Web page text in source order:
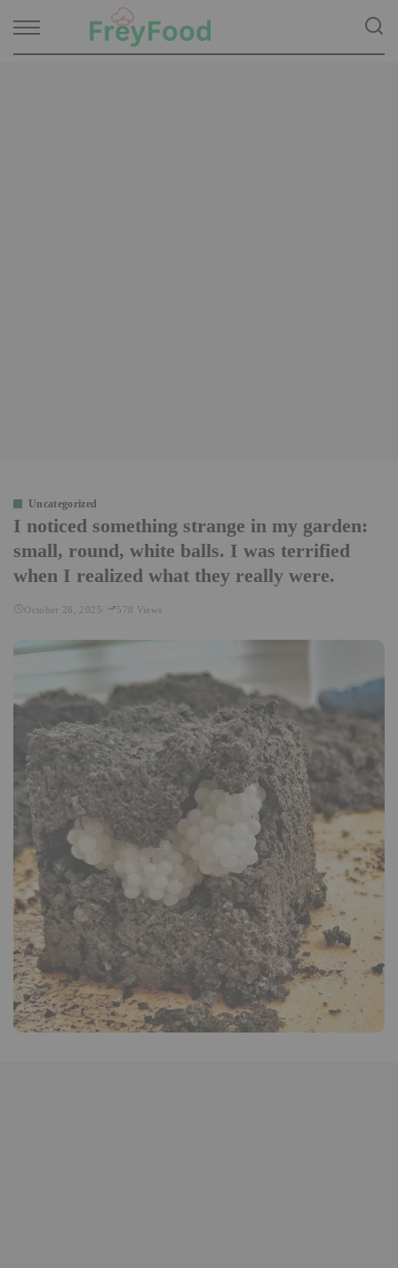
Uncategorized
I noticed something strange in my garden:
small, round, white balls. I was terrified
when I realized what they really were.
October 26, 2025 578 Views